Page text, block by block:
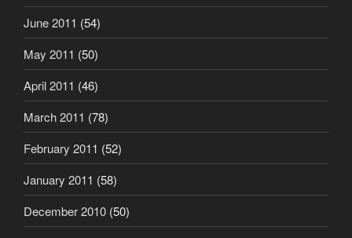
June 2011 (54)
May 2011 (50)
April 2011 (46)
March 2011 (78)
February 2011 (52)
January 2011 (58)
December 2010 (50)